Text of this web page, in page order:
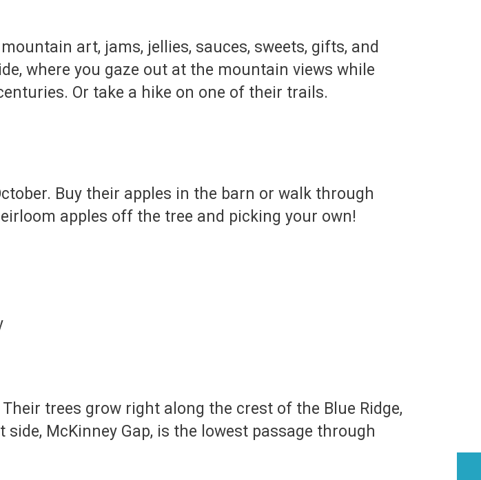
art, jams, jellies, sauces, sweets, gifts, and
where you gaze out at the mountain views while
Or take a hike on one of their trails.
Buy their apples in the barn or walk through
apples off the tree and picking your own!
trees grow right along the crest of the Blue Ridge,
McKinney Gap, is the lowest passage through